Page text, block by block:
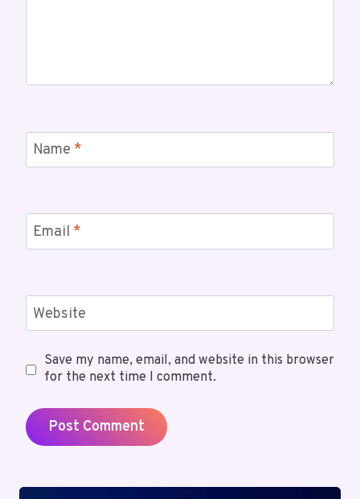
Name *
Email *
Website
Save my name, email, and website in this browser
for the next time I comment.